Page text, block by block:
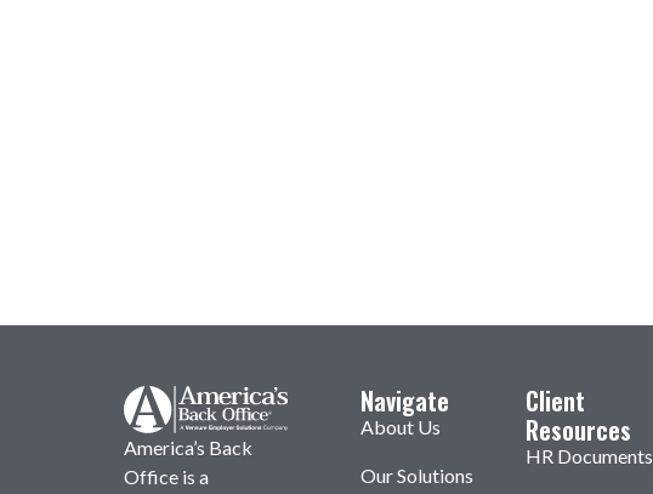
America’s Back
Office is a
Navigate
About Us
Our Solutions
Client
Resources
HR Documents